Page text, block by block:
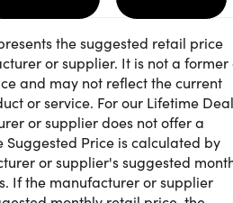
the suggested retail price
or supplier. It is not a former
and may not reflect the current
or service. For our Lifetime
or supplier does not offer a
Suggested Price is calculated by
or supplier's suggested
If the manufacturer or supplier